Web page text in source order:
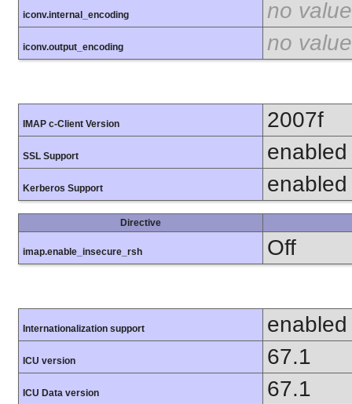
iconv.internal_encoding no value
iconv.output_encoding no value
IMAP c-Client Version 2007f
SSL Support enabled
Kerberos Support enabled
Directive
imap.enable_insecure_rsh Off
Internationalization support enabled
ICU version 67.1
ICU Data version 67.1